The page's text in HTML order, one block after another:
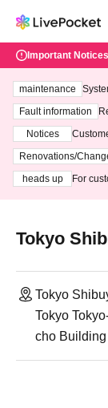
Important Notices
maintenance
ting
Fault information
Notices
3th -
Renovations/
heads up
For
Tokyo
Tokyo
Tokyo
cho